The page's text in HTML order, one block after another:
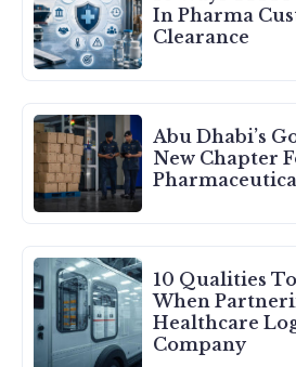
In Pharma
Clearance
Abu Dhabi’s
New Chapter
10 Qualities
When
Healthcare
Company